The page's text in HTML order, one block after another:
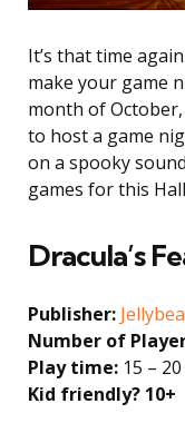
It’s that time
make your game
month of October,
to host a game
on a spooky
games for this
Dracula’s
Publisher:
Number of
Play time: 15 –
Kid friendly? 10+